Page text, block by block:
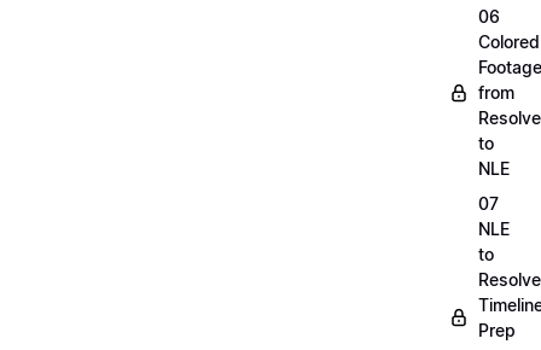
06
Colored
Footage
from
Resolve
to
NLE
07
NLE
to
Resolve
Prep